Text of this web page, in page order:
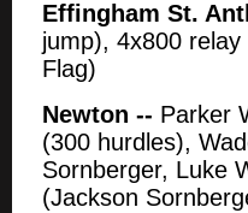
Effingham St.
jump), 4x800
Flag)
Newton -- Parker
(300 hurdles),
Sornberger, Luke
(Jackson